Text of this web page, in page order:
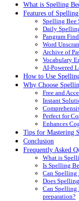
What is Spelling
Features of
Spelling Bee
Daily
Pangram
Word
Archive of
Vocabulary
AI-Powered
How to Use
Why Choose
Free and
Instant
Perfect for
Enhances
Tips for Mastering
Conclusion
Frequently Asked
What is
Is Spelling
Can Spelling
Does
Can Spelling
preparation?